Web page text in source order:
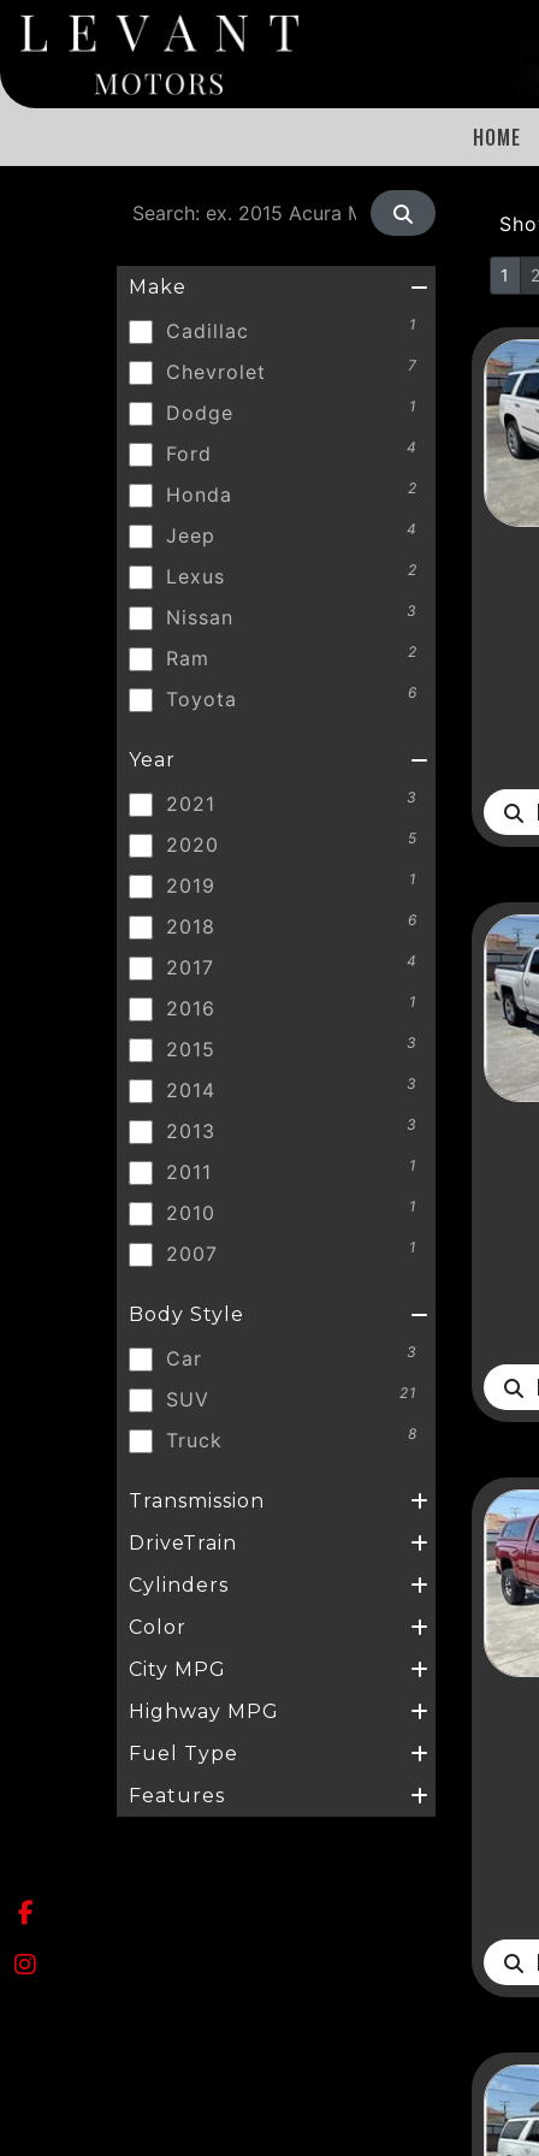
HOME
Make
Cadillac 1
Chevrolet 7
Dodge 1
Ford 4
Honda 2
Jeep 4
Lexus 2
Nissan 3
Ram 2
Toyota 6
Year
2021 3
2020 5
2019 1
2018 6
2017 4
2016 1
2015 3
2014 3
2013 3
2011 1
2010 1
2007 1
Body Style
Car 3
SUV 21
Truck 8
Transmission
DriveTrain
Cylinders
Color
City MPG
Highway MPG
Fuel Type
Features
1